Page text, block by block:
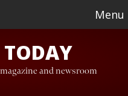
Menu
and newsroom